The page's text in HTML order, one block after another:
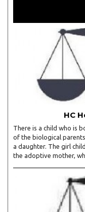
HC
There is a child who is
of the biological
a daughter. The girl
the adoptive mother,